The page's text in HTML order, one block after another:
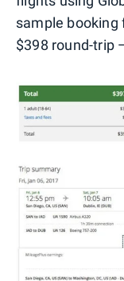
sample booking
$398 round-trip